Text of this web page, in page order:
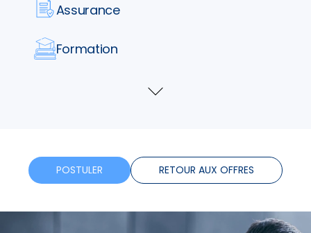
Assurance
Formation
Horaires flexibles
Télétravail
Voir
POSTULER RETOUR AUX OFFRES